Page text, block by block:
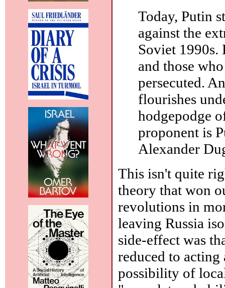
Today, Putin
against the
Soviet
and those
persecuted.
flourishes
hodgepodge
proponent is
Alexander
This isn't quite
theory that won
revolutions in
leaving Russia
side-effect was
reduced to acting
possibility of